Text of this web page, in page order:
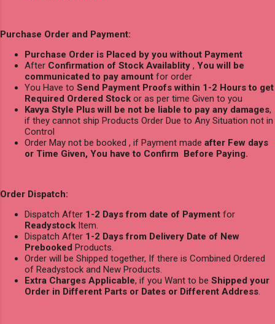
Purchase Order and Payment:
Purchase Order is Placed by you without Payment
After Confirmation of Stock Availablity , You will be
communicated to pay amount for order
You Have to Send Payment Proofs within 1-2 Hours to get
Required Ordered Stock or as per time Given to you
Kavya Style Plus will be not be liable to pay any damages,
if they cannot ship Products Order Due to Any Situation not in
Control
Order May not be booked , if Payment made after Few days
or Time Given, You have to Confirm Before Paying.
Order Dispatch:
Dispatch After 1-2 Days from date of Payment for
Readystock Item.
Dispatch After 1-2 Days from Delivery Date of New
Prebooked Products.
Order will be Shipped together, If there is Combined Ordered
of Readystock and New Products.
Extra Charges Applicable, if you Want to be Shipped your
Order in Different Parts or Dates or Different Address.